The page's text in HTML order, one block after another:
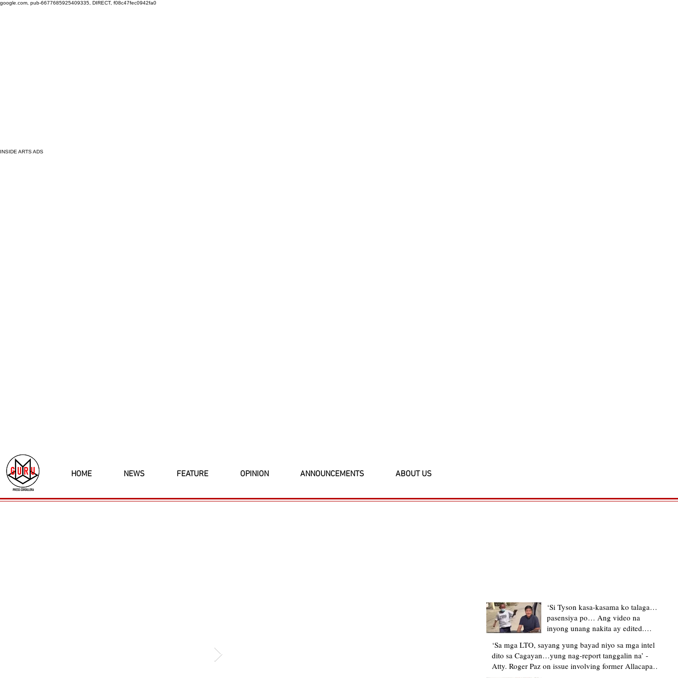
google.com, pub-6677685925409335, DIRECT, f08c47fec0942fa0
INSIDE ARTS ADS
HOME NEWS FEATURE OPINION ANNOUNCEMENTS ABOUT US
‘Si Tyson kasa-kasama ko talaga…
pasensiya po… Ang video na
inyong unang nakita ay edited.
upload’ – former Allacapan Mayor
apologizes, explains video taken out
of context
‘Sa mga LTO, sayang yung bayad niyo sa mga intel
dito sa Cagayan…yung nag-report tanggalin na’ -
Atty. Roger Paz on issue involving former Allacapan